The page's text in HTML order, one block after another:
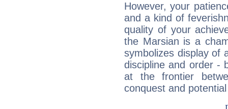
However, your
and a kind of
quality of your
the Marsian is a
symbolizes display of
discipline and order -
at the frontier
conquest and